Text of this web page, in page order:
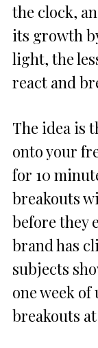
the clock,
its growth
light, the
react and
The idea is
onto your
for 10
breakouts
before they
brand has
subjects
one week of
breakouts